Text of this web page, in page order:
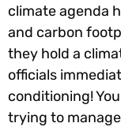
climate agenda
and carbon
they hold a
officials
conditioning!
trying to